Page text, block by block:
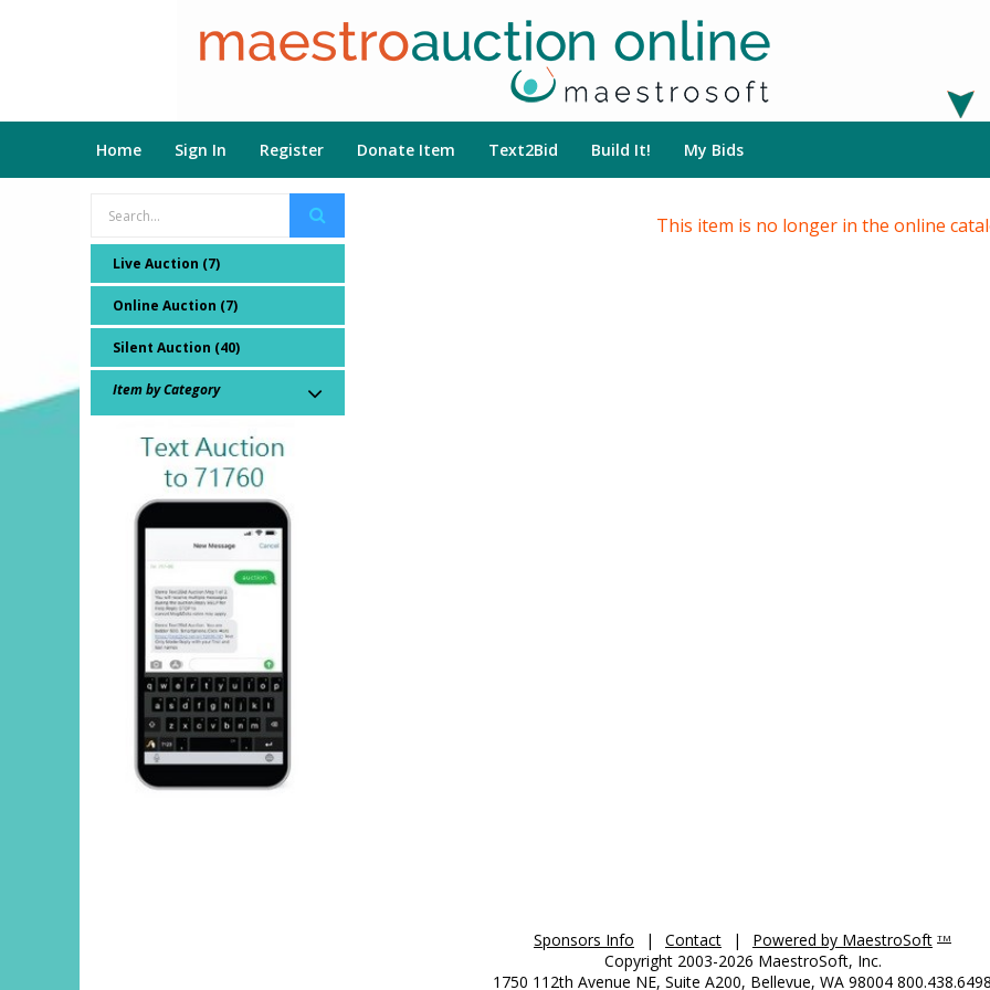
Home Sign In Register Donate Item Text2Bid Build It! My Bids
Live Auction (7)
Online Auction (7)
Silent Auction (40)
Item by Category
This item is no longer in the online
Sponsors Info | Contact | Powered by MaestroSoft TM
Copyright 2003-2026 MaestroSoft, Inc.
1750 112th Avenue NE, Suite A200, Bellevue, WA 98004